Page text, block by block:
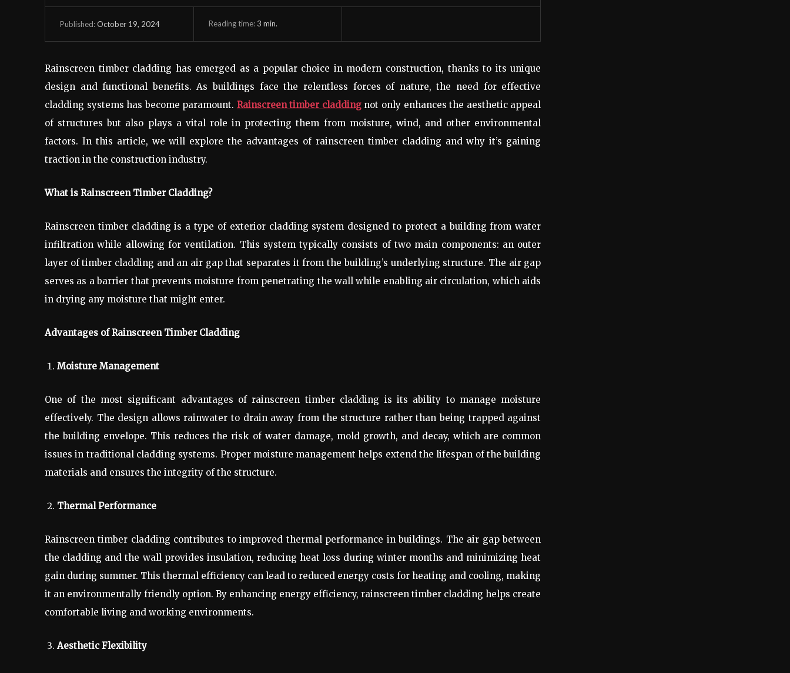
Published:October 19, 2024 Reading time:3 min.
Rainscreen timber cladding has emerged as a popular choice in modern construction, thanks to its unique
design and functional benefits. As buildings face the relentless forces of nature, the need for effective
cladding systems has become paramount. Rainscreen timber claddingnot only enhances the aesthetic appeal
of structures but also plays a vital role in protecting them from moisture, wind, and other environmental
factors. In this article, we will explore the advantages of rainscreen timber cladding and why it’s gaining
traction in the construction industry.
What is Rainscreen Timber Cladding?
Rainscreen timber cladding is a type of exterior cladding system designed to protect a building from water
infiltration while allowing for ventilation. This system typically consists of two main components: an outer
layer of timber cladding and an air gap that separates it from the building’s underlying structure. The air gap
serves as a barrier that prevents moisture from penetrating the wall while enabling air circulation, which aids
in drying any moisture that might enter.
Advantages of Rainscreen Timber Cladding
Moisture Management
One of the most significant advantages of rainscreen timber cladding is its ability to manage moisture
effectively. The design allows rainwater to drain away from the structure rather than being trapped against
the building envelope. This reduces the risk of water damage, mold growth, and decay, which are common
issues in traditional cladding systems. Proper moisture management helps extend the lifespan of the building
materials and ensures the integrity of the structure.
Thermal Performance
Rainscreen timber cladding contributes to improved thermal performance in buildings. The air gap between
the cladding and the wall provides insulation, reducing heat loss during winter months and minimizing heat
gain during summer. This thermal efficiency can lead to reduced energy costs for heating and cooling, making
it an environmentally friendly option. By enhancing energy efficiency, rainscreen timber cladding helps create
comfortable living and working environments.
Aesthetic Flexibility